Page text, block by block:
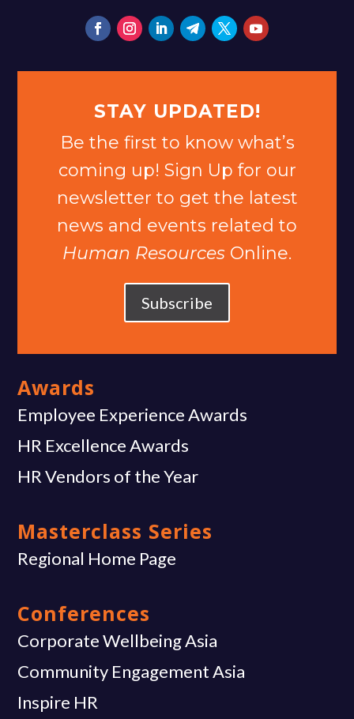
STAY UPDATED!
Be the first to know what’s
coming up! Sign Up for our
newsletter to get the latest
news and events related to
Human Resources Online.
Subscribe
Awards
Employee Experience Awards
HR Excellence Awards
HR Vendors of the Year
Masterclass Series
Regional Home Page
Conferences
Corporate Wellbeing Asia
Community Engagement Asia
Inspire HR